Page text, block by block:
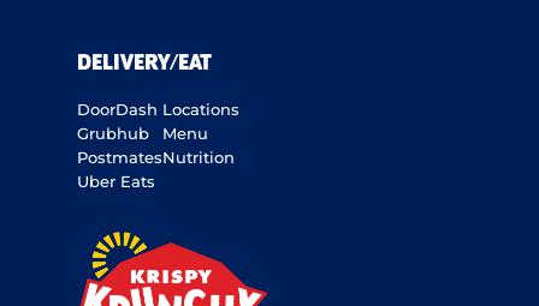
DELIVERY/EAT
DoorDash
Grubhub
Postmates
Uber Eats
Locations
Menu
Nutrition